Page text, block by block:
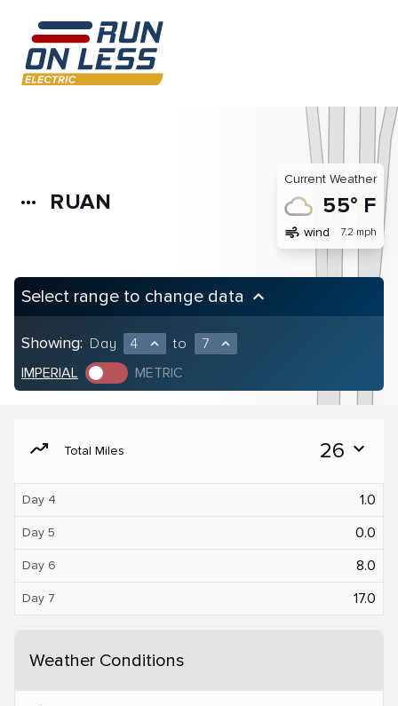
more_horiz RUAN
Current Weather
55° F
air wind 7.2 mph
Select range to change data keyboard_arrow_up
Showing: Day 4 expand_less to 7 expand_less
IMPERIAL METRIC
moving Total Miles 26 expand_more
Day 4 1.0
Day 5 0.0
Day 6 8.0
Day 7 17.0
Weather Conditions